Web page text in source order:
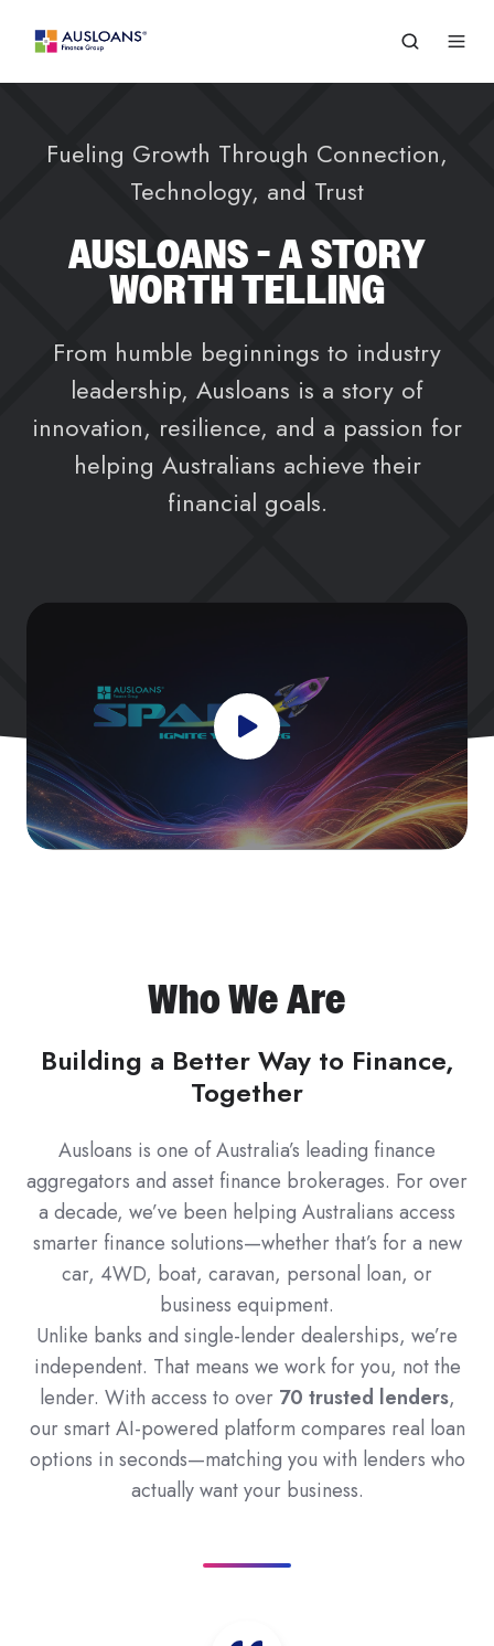
Fueling Growth Through Connection,
Technology, and Trust
AUSLOANS - A STORY
WORTH TELLING
From humble beginnings to industry
leadership, Ausloans is a story of
innovation, resilience, and a passion for
helping Australians achieve their
financial goals.
Who We Are
Building a Better Way to Finance,
Together
Ausloans is one of Australia’s leading finance
aggregators and asset finance brokerages. For over
a decade, we’ve been helping Australians access
smarter finance solutions—whether that’s for a new
car, 4WD, boat, caravan, personal loan, or
business equipment.
Unlike banks and single-lender dealerships, we’re
independent. That means we work for you, not the
lender. With access to over 70 trusted lenders,
our smart AI-powered platform compares real loan
options in seconds—matching you with lenders who
actually want your business.